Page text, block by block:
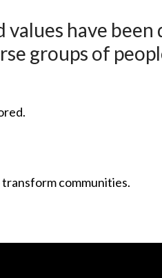
values have
groups of
transform communities.